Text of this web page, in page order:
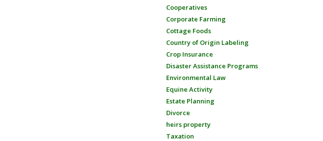
Cooperatives
Corporate Farming
Cottage Foods
Country of Origin Labeling
Crop Insurance
Disaster Assistance Programs
Environmental Law
Equine Activity
Estate Planning
Divorce
heirs property
Taxation